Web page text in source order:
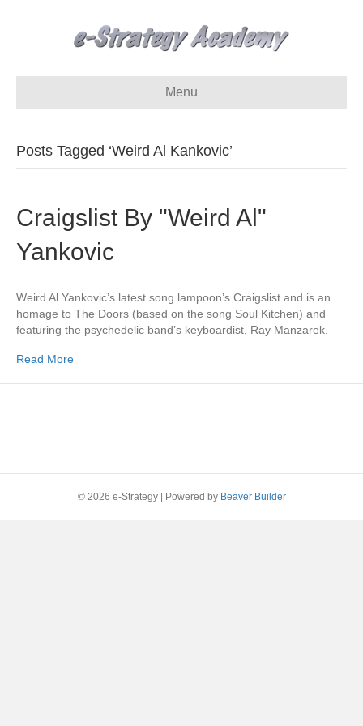
Menu
Posts Tagged ‘Weird Al Kankovic’
Craigslist By "Weird Al"
Yankovic
Weird Al Yankovic’s latest song lampoon’s Craigslist and is an
homage to The Doors (based on the song Soul Kitchen) and
featuring the psychedelic band’s keyboardist, Ray Manzarek.
Read More
© 2026 e-Strategy Powered by Beaver Builder